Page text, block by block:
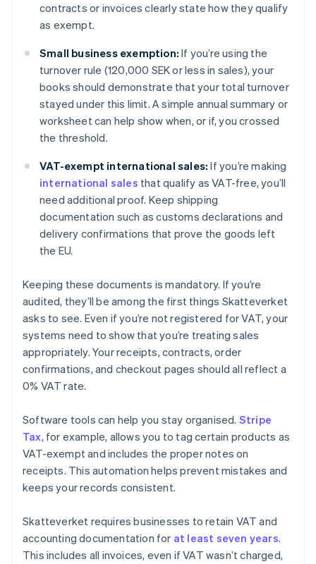
contracts or invoices clearly state how they qualify
as exempt.
Small business exemption: If you’re using the
turnover rule (120,000 SEK or less in sales), your
books should demonstrate that your total turnover
stayed under this limit. A simple annual summary or
worksheet can help show when, or if, you crossed
the threshold.
VAT-exempt international sales: If you’re making
international sales that qualify as VAT-free, you’ll
need additional proof. Keep shipping
documentation such as customs declarations and
delivery confirmations that prove the goods left
the EU.
Keeping these documents is mandatory. If you’re
audited, they’ll be among the first things Skatteverket
asks to see. Even if you’re not registered for VAT, your
systems need to show that you’re treating sales
appropriately. Your receipts, contracts, order
confirmations, and checkout pages should all reflect a
0% VAT rate.
Software tools can help you stay organised. Stripe
Tax, for example, allows you to tag certain products as
VAT-exempt and includes the proper notes on
receipts. This automation helps prevent mistakes and
keeps your records consistent.
Skatteverket requires businesses to retain VAT and
accounting documentation for at least seven years.
This includes all invoices, even if VAT wasn’t charged,